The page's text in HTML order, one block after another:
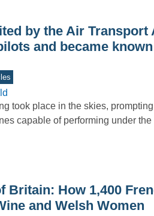
by the Air Transport
and became
took place in the skies,
capable of performing under the
Britain: How 1,400
and Welsh Women